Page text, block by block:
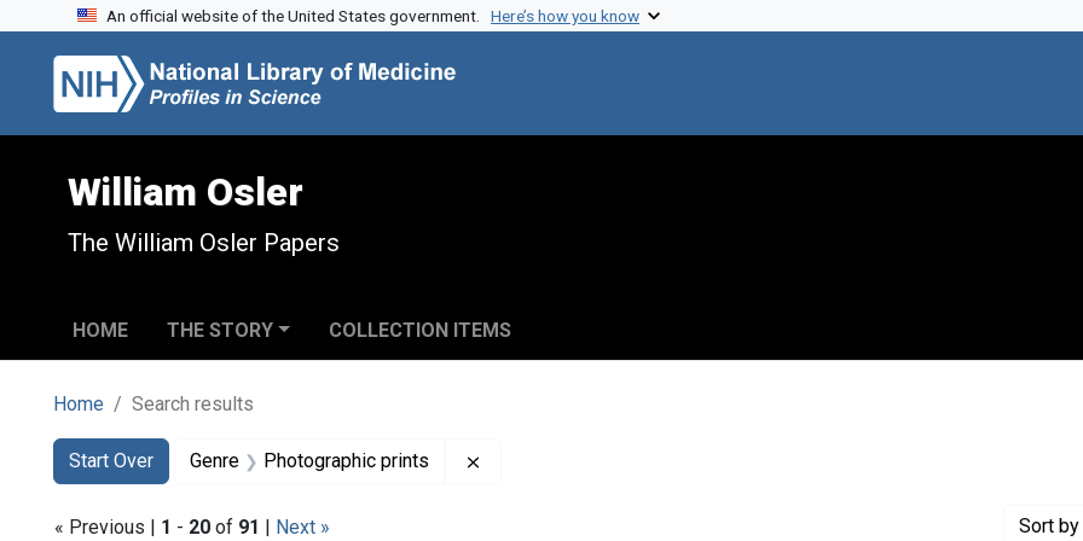
Skip to search
Skip to main content
Skip to first result
An official website of the United States government. Here’s how you know
William Osler
The William Osler Papers
HOME THE STORY COLLECTION ITEMS
Home Search results
Search
Search Constraints
Start Over
You searched for:Genre Photographic prints
« Previous | 1 - 20 of 91 | Next » Sort